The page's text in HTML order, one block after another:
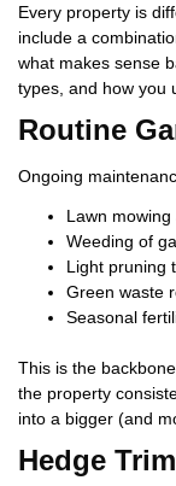
Every property is
include a
what makes sense
types, and how you
Routine
Ongoing
Lawn
Weeding of
Light pruning
Green waste
Seasonal
This is the
the property
into a bigger (and
Hedge